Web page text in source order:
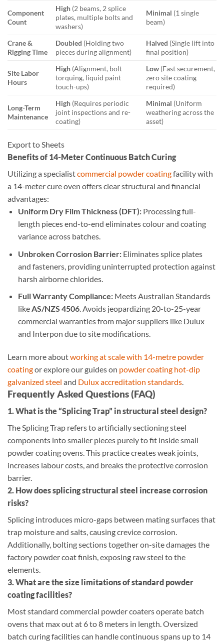
Component
Count
High (2 beams, 2 splice
plates, multiple bolts and
washers)
Minimal (1 single
beam)
Crane &
Rigging Time
Doubled (Holding two
pieces during alignment)
Halved (Single lift into
final position)
Site Labor
Hours
High (Alignment, bolt
torquing, liquid paint
touch-ups)
Low (Fast securement,
zero site coating
required)
Long-Term
Maintenance
High (Requires periodic
joint inspections and re-
coating)
Minimal (Uniform
weathering across the
asset)
Export to Sheets
Benefits of 14-Meter Continuous Batch Curing
Utilizing a specialistcommercial powder coatingfacility with
a 14-meter cure oven offers clear structural and financial
advantages:
Uniform Dry Film Thickness (DFT):Processing full-
length pieces end-to-end eliminates colour and coating
variance across batches.
Unbroken Corrosion Barrier:Eliminates splice plates
and fasteners, providing uninterrupted protection against
harsh airborne chlorides.
Full Warranty Compliance:Meets Australian Standards
likeAS/NZS 4506. Avoids jeopardizing 20-to-25-year
commercial warranties from major suppliers like Dulux
and Interpon due to site modifications.
Learn more aboutworking at scale with 14-metre powder
coatingor explore our guides on powder coating hot-dip
galvanized steel and Dulux accreditation standards
Frequently Asked Questions (FAQ)
1. What is the “Splicing Trap” in structural steel design?
The Splicing Trap refers to artificially sectioning steel
components into smaller pieces purely to fit inside small
powder coating ovens. This practice creates weak joints,
increases labour costs, and breaks the protective corrosion
barrier.
2. How does splicing structural steel increase corrosion
risks?
Splicing introduces micro-gaps between mating surfaces that
trap moisture and salts, causing crevice corrosion.
Additionally, bolting sections together on-site damages the
factory powder coat finish, exposing raw steel to the
elements.
3. What are the size limitations of standard powder
coating facilities?
Most standard commercial powder coaters operate batch
ovens that max out at 6 to 8 meters in length. Oversized
batch curing facilities can handle continuous spans up to 14